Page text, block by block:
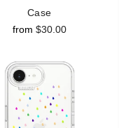
Case
from $30.00